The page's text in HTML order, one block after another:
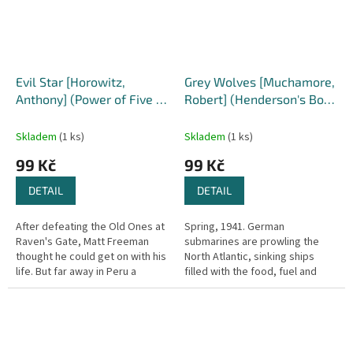
Evil Star [Horowitz,
Anthony] (Power of Five /
Skladem (1 ks)
99 Kč
DETAIL
After defeating the Old Ones at
Raven's Gate, Matt Freeman
thought he could get on with his
life. But far away in Peru a
second gate is about to open.
Grey Wolves [Muchamore,
Robert] (Henderson's Boys
Skladem (1 ks)
99 Kč
DETAIL
Spring, 1941. German
submarines are prowling the
North Atlantic, sinking ships
filled with the food, fuel and
weapons that Britain needs to